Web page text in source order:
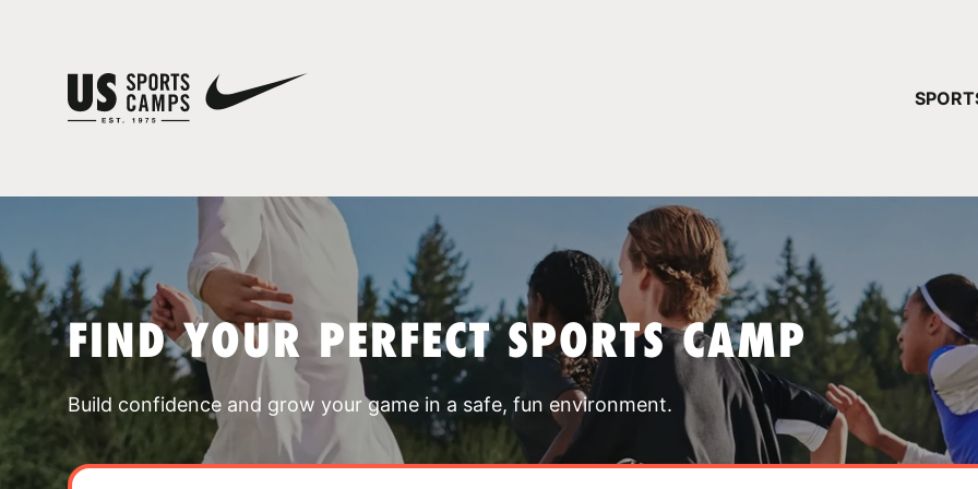
FIND YOUR PERFECT SPORTS CAMP
Build confidence and grow your game in a safe, fun environment.
YOUR